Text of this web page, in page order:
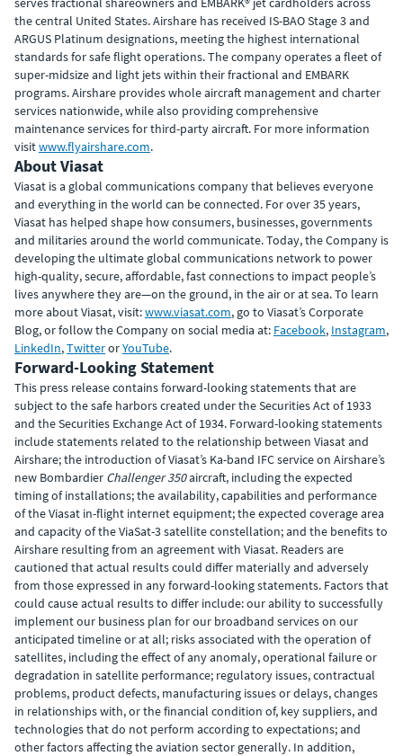
the central United States. Airshare has received IS-BAO Stage 3 and
ARGUS Platinum designations, meeting the highest international
standards for safe flight operations. The company operates a fleet of
super-midsize and light jets within their fractional and EMBARK
programs. Airshare provides whole aircraft management and charter
services nationwide, while also providing comprehensive
maintenance services for third-party aircraft. For more information
visitwww.flyairshare.com.
About Viasat
Viasat is a global communications company that believes everyone
and everything in the world can be connected. For over 35 years,
Viasat has helped shape how consumers, businesses, governments
and militaries around the world communicate. Today, the Company is
developing the ultimate global communications network to power
high-quality, secure, affordable, fast connections to impact people’s
lives anywhere they are—on the ground, in the air or at sea. To learn
more about Viasat, visit:www.viasat.com, go to Viasat’s Corporate
Blog, or follow the Company on social media at: Facebook, Instagram,
LinkedIn,TwitterorYouTube.
Forward-Looking Statement
This press release contains forward-looking statements that are
subject to the safe harbors created under the Securities Act of 1933
and the Securities Exchange Act of 1934. Forward-looking statements
include statements related to the relationship between Viasat and
Airshare; the introduction of Viasat’s Ka-band IFC service on Airshare’s
new Bombardier Challenger 350aircraft, including the expected
timing of installations; the availability, capabilities and performance
of the Viasat in-flight internet equipment; the expected coverage area
and capacity of the ViaSat-3 satellite constellation; and the benefits to
Airshare resulting from an agreement with Viasat. Readers are
cautioned that actual results could differ materially and adversely
from those expressed in any forward-looking statements. Factors that
could cause actual results to differ include: our ability to successfully
implement our business plan for our broadband services on our
anticipated timeline or at all; risks associated with the operation of
satellites, including the effect of any anomaly, operational failure or
degradation in satellite performance; regulatory issues, contractual
problems, product defects, manufacturing issues or delays, changes
in relationships with, or the financial condition of, key suppliers, and
technologies that do not perform according to expectations; and
other factors affecting the aviation sector generally. In addition,